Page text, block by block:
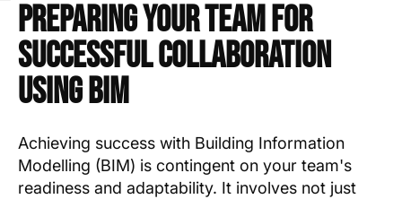
Preparing Your Team for
Successful Collaboration
Using BIM
Achieving success with Building Information
Modelling (BIM) is contingent on your team's
readiness and adaptability. It involves not just